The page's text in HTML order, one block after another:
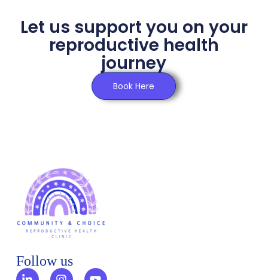
Let us support you on your
reproductive health
journey
Book Here
Follow us